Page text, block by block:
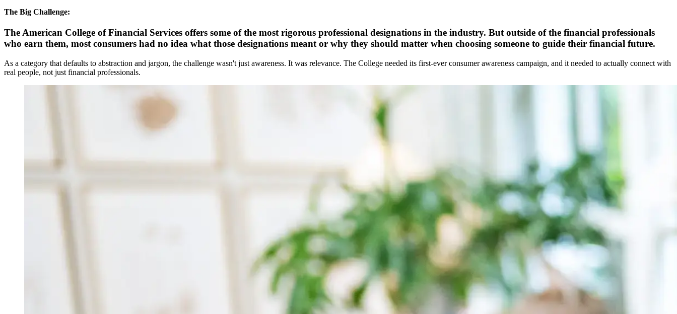
The Big Challenge:
The American College of Financial Services offers some of the most rigorous professional designations in the industry. But outside of the financial professionals
who earn them, most consumers had no idea what those designations meant or why they should matter when choosing someone to guide their financial future.
As a category that defaults to abstraction and jargon, the challenge wasn't just awareness. It was relevance. The College needed its first-ever consumer awareness campaign, and it needed to actually connect with
real people, not just financial professionals.